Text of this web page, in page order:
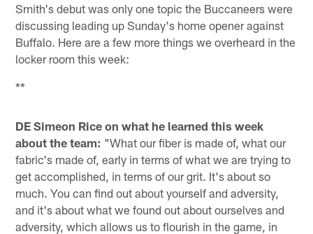
Smith's debut was only one topic the Buccaneers were
discussing leading up Sunday's home opener against
Buffalo. Here are a few more things we overheard in the
locker room this week:
**
DE Simeon Rice on what he learned this week
about the team: "What our fiber is made of, what our
fabric's made of, early in terms of what we are trying to
get accomplished, in terms of our grit. It's about so
much. You can find out about yourself and adversity,
and it's about what we found out about ourselves and
adversity, which allows us to flourish in the game, in